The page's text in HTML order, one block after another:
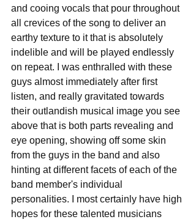
and cooing vocals that pour throughout
all crevices of the song to deliver an
earthy texture to it that is absolutely
indelible and will be played endlessly
on repeat. I was enthralled with these
guys almost immediately after first
listen, and really gravitated towards
their outlandish musical image you see
above that is both parts revealing and
eye opening, showing off some skin
from the guys in the band and also
hinting at different facets of each of the
band member's individual
personalities. I most certainly have high
hopes for these talented musicians